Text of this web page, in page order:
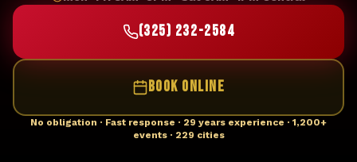
(325) 232-2584
BOOK ONLINE
No obligation · Fast response · 29 years experience · 1,200+
events · 229 cities